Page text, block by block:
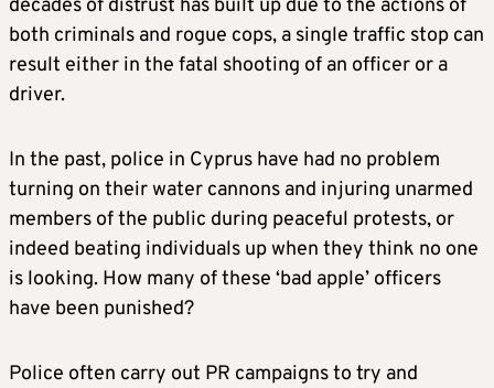
decades of distrust has built up due to the actions of
both criminals and rogue cops, a single traffic stop can
result either in the fatal shooting of an officer or a
driver.
In the past, police in Cyprus have had no problem
turning on their water cannons and injuring unarmed
members of the public during peaceful protests, or
indeed beating individuals up when they think no one
is looking. How many of these ‘bad apple’ officers
have been punished?
Police often carry out PR campaigns to try and